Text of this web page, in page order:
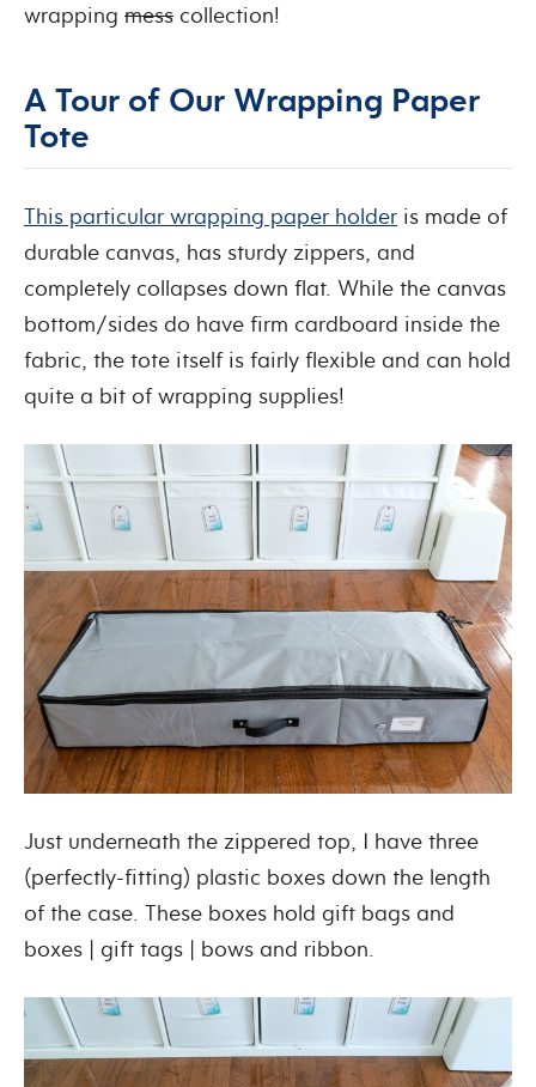
wrapping mess collection!
A Tour of Our Wrapping Paper
Tote
This particular wrapping paper holder is made of
durable canvas, has sturdy zippers, and
completely collapses down flat. While the canvas
bottom/sides do have firm cardboard inside the
fabric, the tote itself is fairly flexible and can hold
quite a bit of wrapping supplies!
Just underneath the zippered top, I have three
(perfectly-fitting) plastic boxes down the length
of the case. These boxes hold gift bags and
boxes | gift tags | bows and ribbon.